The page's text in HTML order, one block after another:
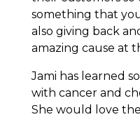
something that
also giving back
amazing cause at
Jami has learned
with cancer and
She would love